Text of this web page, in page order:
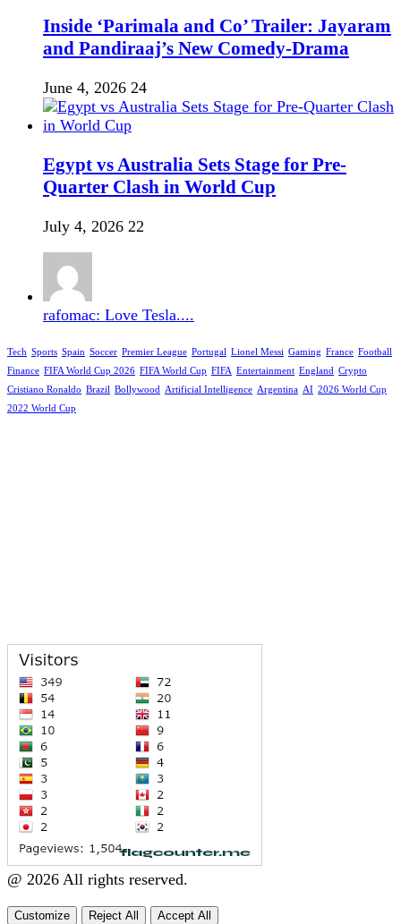
Inside ‘Parimala and Co’ Trailer: Jayaram
and Pandiraaj’s New Comedy-Drama
June 4, 2026 24
Egypt vs Australia Sets Stage for Pre-
Quarter Clash in World Cup
July 4, 2026 22
rafomac: Love Tesla....
Tech Sports Spain Soccer Premier League Portugal Lionel Messi Gaming France Football
Finance FIFA World Cup 2026 FIFA World Cup FIFA Entertainment England Crypto
Cristiano Ronaldo Brazil Bollywood Artificial Intelligence Argentina AI 2026 World Cup
2022 World Cup
@ 2026 All rights reserved.
Customize Reject All Accept All